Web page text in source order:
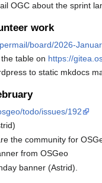
OGC about the sprint
work
board/2026-
table on https://
to static mkdocs
todo/issues/192
the community for
from OSGeo
banner (Astrid).